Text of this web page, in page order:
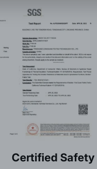
Certified Safety